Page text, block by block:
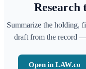
Research
Summarize the holding,
draft from the record
Open in LAW.co